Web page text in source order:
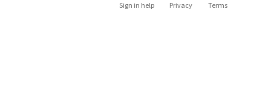
Sign in help Privacy Terms